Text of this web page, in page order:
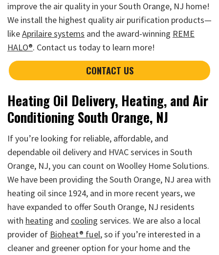
improve the air quality in your South Orange, NJ home!
We install the highest quality air purification products—
likeAprilaire systems and the award-winning REME
HALO®. Contact us today to learn more!
CONTACT US
Heating Oil Delivery, Heating, and Air
Conditioning South Orange, NJ
If you’re looking for reliable, affordable, and
dependable oil delivery and HVAC services in South
Orange, NJ, you can count on Woolley Home Solutions.
We have been providing the South Orange, NJ area with
heating oil since 1924, and in more recent years, we
have expanded to offer South Orange, NJ residents
with heating and cooling services. We are also a local
provider of Bioheat® fuel, so if you’re interested in a
cleaner and greener option for your home and the